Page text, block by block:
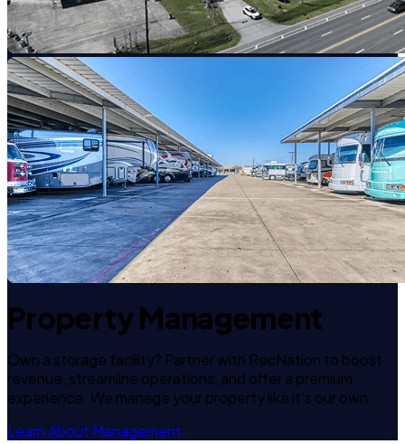
Property Management
Own a storage facility? Partner with RecNation to boost
revenue, streamline operations, and offer a premium
experience. We manage your property like it's our own.
Learn About Management